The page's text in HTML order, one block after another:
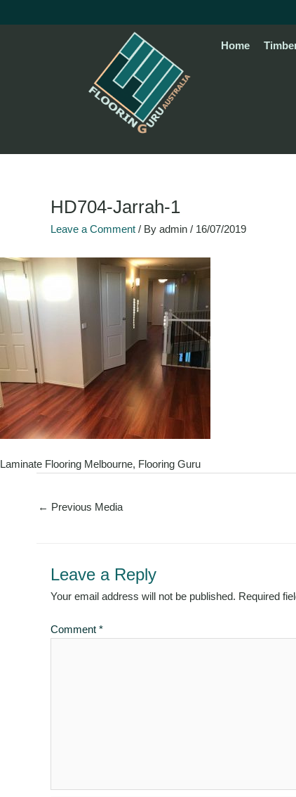
to
Home
HD704-Jarrah-1
Leave a Comment / By admin / 16/07/2019
Laminate Flooring Melbourne, Flooring Guru
← Previous Media
Leave a Reply
Your email address will not be published. Required
Comment *